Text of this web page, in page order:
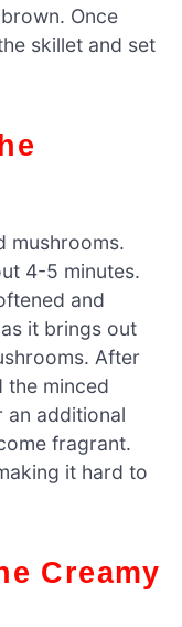
Once
skillet and set
mushrooms.
4-5 minutes.
and
it brings out
After
the minced
an additional
fragrant.
it hard to